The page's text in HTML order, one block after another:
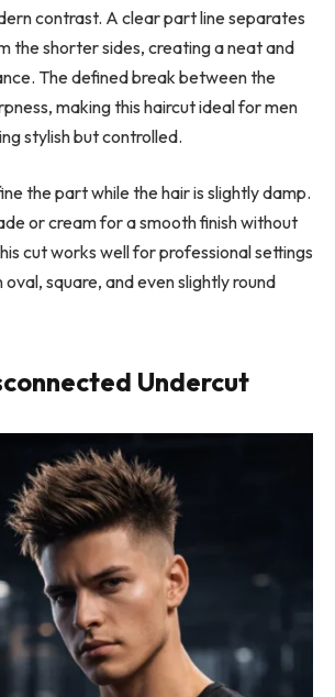
contrast. A clear part line separates
the shorter sides, creating a neat and
The defined break between the
making this haircut ideal for men
stylish but controlled.
the part while the hair is slightly damp.
or cream for a smooth finish without
cut works well for professional settings
square, and even slightly round
Undercut